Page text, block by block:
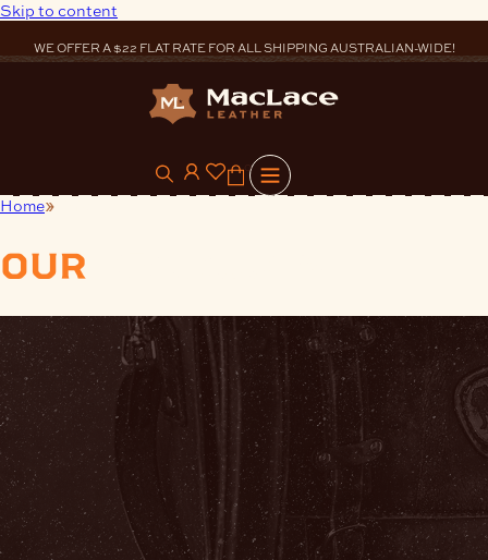
Skip to content
WE OFFER A $22 FLAT RATE FOR ALL SHIPPING AUSTRALIAN-WIDE!
0
Home
our